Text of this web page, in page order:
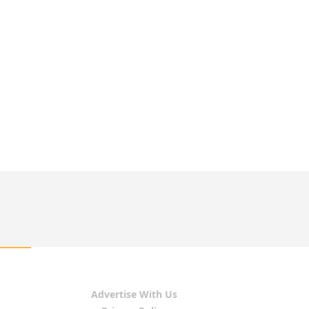
Advertise With Us